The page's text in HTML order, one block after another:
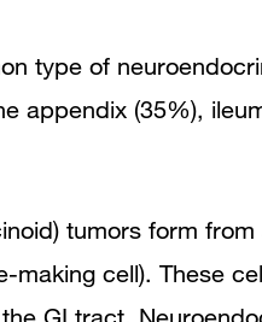
type of
appendix (35%),
tumors form
making cell). These